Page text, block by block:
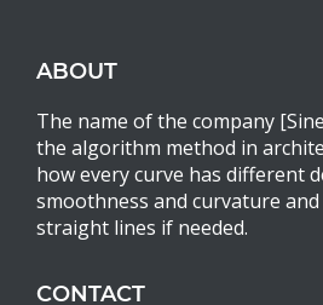
ABOUT
The name of the company
the algorithm method in
how every curve has different
smoothness and curvature and
straight lines if needed.
CONTACT